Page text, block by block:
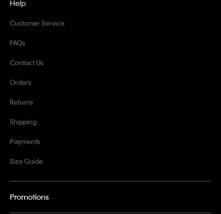
Help
Customer Service
FAQs
Contact Us
Orders
Returns
Shipping
Payments
Size Guide
Promotions